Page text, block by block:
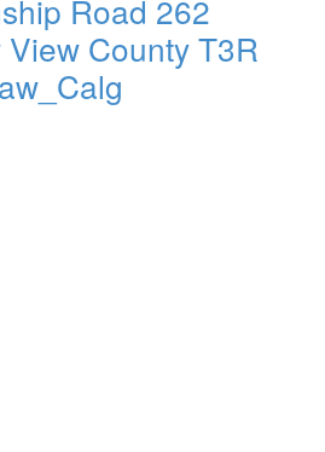
Road 262
CountyT3R